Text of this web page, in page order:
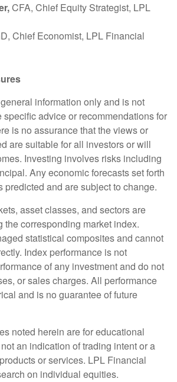
CFA, Chief Equity Strategist, LPL
Chief Economist, LPL Financial
information only and is not
specific advice or recommendations for
is no assurance that the views or
are suitable for all investors or will
Investing involves risks including
Any economic forecasts set forth
predicted and are subject to change.
asset classes, and sectors are
the corresponding market index.
statistical composites and cannot
Index performance is not
of any investment and do not
or sales charges. All performance
and is no guarantee of future
noted herein are for educational
an indication of trading intent or a
or services. LPL Financial
on individual equities.